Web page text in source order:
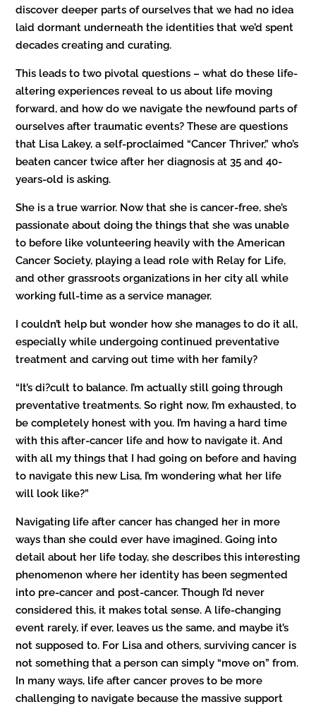
discover deeper parts of ourselves that we had no idea
laid dormant underneath the identities that we’d spent
decades creating and curating.
This leads to two pivotal questions – what do these life-
altering experiences reveal to us about life moving
forward, and how do we navigate the newfound parts of
ourselves after traumatic events? These are questions
that Lisa Lakey, a self-proclaimed “Cancer Thriver,” who’s
beaten cancer twice after her diagnosis at 35 and 40-
years-old is asking.
She is a true warrior. Now that she is cancer-free, she’s
passionate about doing the things that she was unable
to before like volunteering heavily with the American
Cancer Society, playing a lead role with Relay for Life,
and other grassroots organizations in her city all while
working full-time as a service manager.
I couldn’t help but wonder how she manages to do it all,
especially while undergoing continued preventative
treatment and carving out time with her family?
“It’s di?cult to balance. I’m actually still going through
preventative treatments. So right now, I’m exhausted, to
be completely honest with you. I’m having a hard time
with this after-cancer life and how to navigate it. And
with all my things that I had going on before and having
to navigate this new Lisa, I’m wondering what her life
will look like?”
Navigating life after cancer has changed her in more
ways than she could ever have imagined. Going into
detail about her life today, she describes this interesting
phenomenon where her identity has been segmented
into pre-cancer and post-cancer. Though I’d never
considered this, it makes total sense. A life-changing
event rarely, if ever, leaves us the same, and maybe it’s
not supposed to. For Lisa and others, surviving cancer is
not something that a person can simply “move on” from.
In many ways, life after cancer proves to be more
challenging to navigate because the massive support